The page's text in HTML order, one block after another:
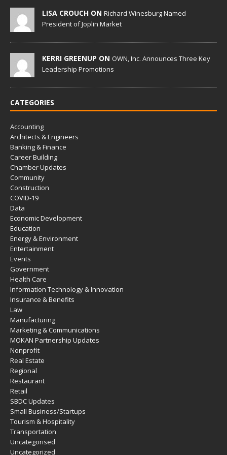
LISA CROUCH ON Richard Winesburg Named
President of Joplin Market
KERRI GREENUP ON OWN, Inc. Announces Three Key
Leadership Promotions
CATEGORIES
Accounting
Architects & Engineers
Banking & Finance
Career Building
Chamber Updates
Community
Construction
COVID-19
Data
Economic Development
Education
Energy & Environment
Entertainment
Events
Government
Health Care
Information Technology & Innovation
Insurance & Benefits
Law
Manufacturing
Marketing & Communications
MOKAN Partnership Updates
Nonprofit
Real Estate
Regional
Restaurant
Retail
SBDC Updates
Small Business/Startups
Tourism & Hospitality
Transportation
Uncategorised
Uncategorized